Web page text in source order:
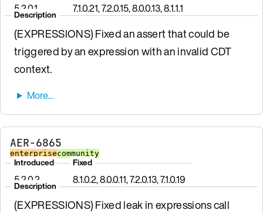
5.2.0.1 7.1.0.21, 7.2.0.15, 8.0.0.13, 8.1.1.1
Description
(EXPRESSIONS) Fixed an assert that could be
triggered by an expression with an invalid CDT
context.
AER-6865
enterprisecommunity
Introduced
5.2.0.2
Fixed
8.1.0.2, 8.0.0.11, 7.2.0.13, 7.1.0.19
Description
(EXPRESSIONS) Fixed leak in expressions call